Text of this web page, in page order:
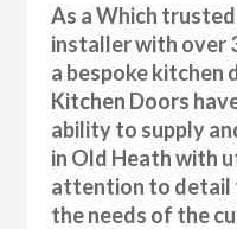
As a Which
installer with over
a bespoke kitchen
Kitchen Doors
ability to supply
in Old Heath with
attention to detail
the needs of the